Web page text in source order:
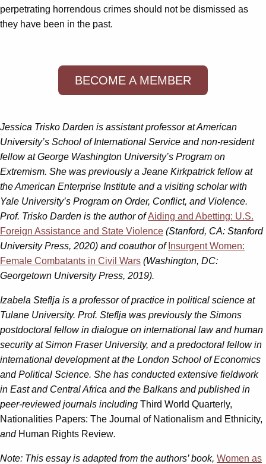
perpetrating horrendous crimes should not be dismissed as
they have been in the past.
BECOME A MEMBER
Jessica Trisko Darden is assistant professor at American
University’s School of International Service and non-resident
fellow at George Washington University’s Program on
Extremism. She was previously a Jeane Kirkpatrick fellow at
the American Enterprise Institute and a visiting scholar with
Yale University’s Program on Order, Conflict, and Violence.
Prof. Trisko Darden is the author ofAiding and Abetting: U.S.
Foreign Assistance and State Violence (Stanford, CA: Stanford
University Press, 2020) and coauthor of Insurgent Women:
Female Combatants in Civil Wars (Washington, DC:
Georgetown University Press, 2019).
Izabela Steflja is a professor of practice in political science at
Tulane University. Prof. Steflja was previously the Simons
postdoctoral fellow in dialogue on international law and human
security at Simon Fraser University, and a predoctoral fellow in
international development at the London School of Economics
and Political Science. She has conducted extensive fieldwork
in East and Central Africa and the Balkans and published in
peer-reviewed journals including Third World Quarterly,
Nationalities Papers: The Journal of Nationalism and Ethnicity,
and Human Rights Review.
Note: This essay is adapted from the authors’ book, Women as